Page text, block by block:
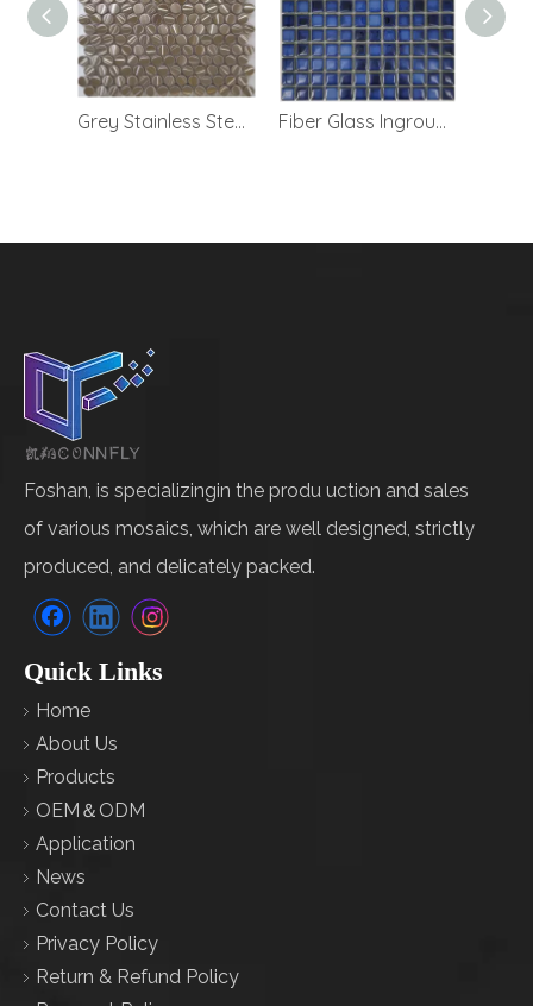
Grey Stainless Steel Mosaic for TV Background Fiber Glass Inground Swimming Pool Mosaic
Foshan, is specializingin the produ uction and sales
of various mosaics, which are well designed, strictly
produced, and delicately packed.
Quick Links
Home
About Us
Products
OEM＆ODM
Application
News
Contact Us
Privacy Policy
Return & Refund Policy